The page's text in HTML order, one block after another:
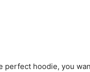
perfect hoodie, you